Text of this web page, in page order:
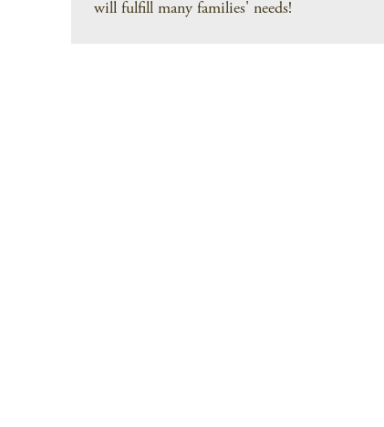
will fulfill many families' needs!